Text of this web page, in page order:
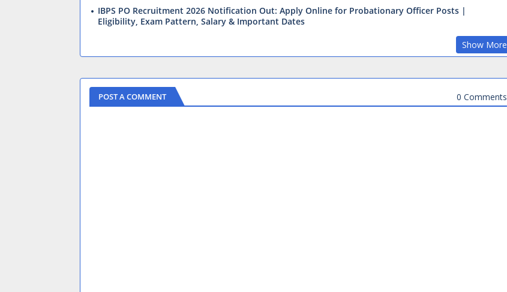
IBPS PO Recruitment 2026 Notification Out: Apply Online for Probationary Officer Posts |
Eligibility, Exam Pattern, Salary & Important Dates
Show More
POST A COMMENT 0 Comments